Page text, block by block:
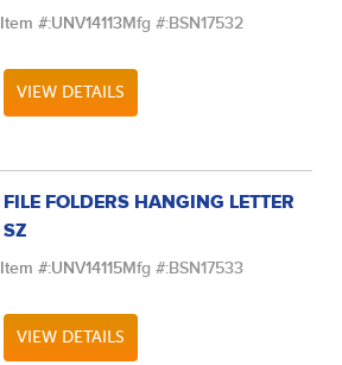
Item #:UNV14113Mfg #:BSN17532
VIEW DETAILS
FILE FOLDERS HANGING LETTER
SZ
Item #:UNV14115Mfg #:BSN17533
VIEW DETAILS